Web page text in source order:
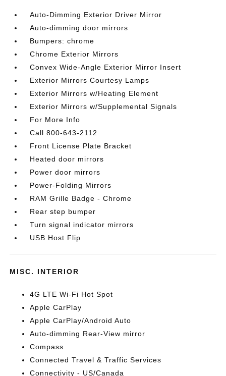
Auto-Dimming Exterior Driver Mirror
Auto-dimming door mirrors
Bumpers: chrome
Chrome Exterior Mirrors
Convex Wide-Angle Exterior Mirror Insert
Exterior Mirrors Courtesy Lamps
Exterior Mirrors w/Heating Element
Exterior Mirrors w/Supplemental Signals
For More Info
Call 800-643-2112
Front License Plate Bracket
Heated door mirrors
Power door mirrors
Power-Folding Mirrors
RAM Grille Badge - Chrome
Rear step bumper
Turn signal indicator mirrors
USB Host Flip
MISC. INTERIOR
4G LTE Wi-Fi Hot Spot
Apple CarPlay
Apple CarPlay/Android Auto
Auto-dimming Rear-View mirror
Compass
Connected Travel & Traffic Services
Connectivity - US/Canada